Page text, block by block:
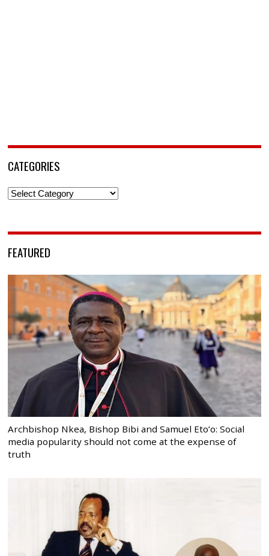
CATEGORIES
Categories
FEATURED
Archbishop Nkea, Bishop Bibi and Samuel Eto’o: Social
media popularity should not come at the expense of
truth